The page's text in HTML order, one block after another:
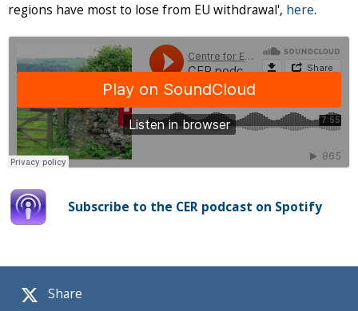
Share
regions have most to lose from EU withdrawal', here.
Subscribe to the CER podcast on Spotify